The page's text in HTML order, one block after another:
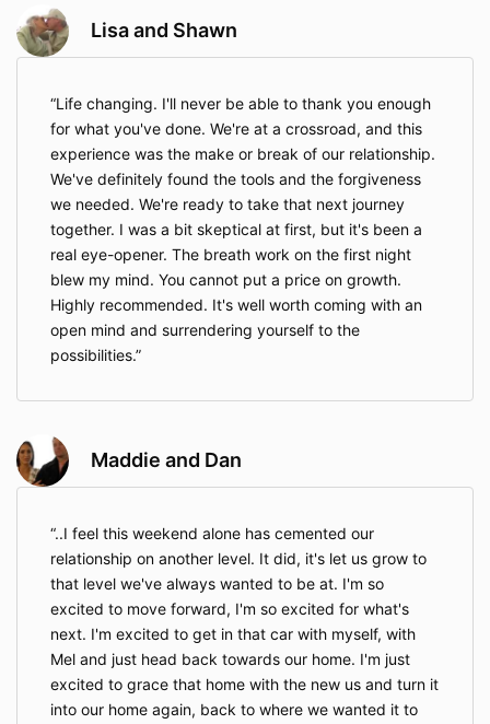
Lisa and Shawn
Life changing. I'll never be able to thank you enough
for what you've done. We're at a crossroad, and this
experience was the make or break of our relationship.
We've definitely found the tools and the forgiveness
we needed. We're ready to take that next journey
together. I was a bit skeptical at first, but it's been a
real eye-opener. The breath work on the first night
blew my mind. You cannot put a price on growth.
Highly recommended. It's well worth coming with an
open mind and surrendering yourself to the
possibilities.
Maddie and Dan
..I feel this weekend alone has cemented our
relationship on another level. It did, it's let us grow to
that level we've always wanted to be at. I'm so
excited to move forward, I'm so excited for what's
next. I'm excited to get in that car with myself, with
Mel and just head back towards our home. I'm just
excited to grace that home with the new us and turn it
into our home again, back to where we wanted it to